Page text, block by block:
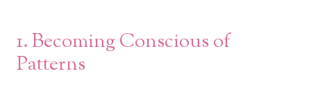
1. Becoming Conscious of
Patterns